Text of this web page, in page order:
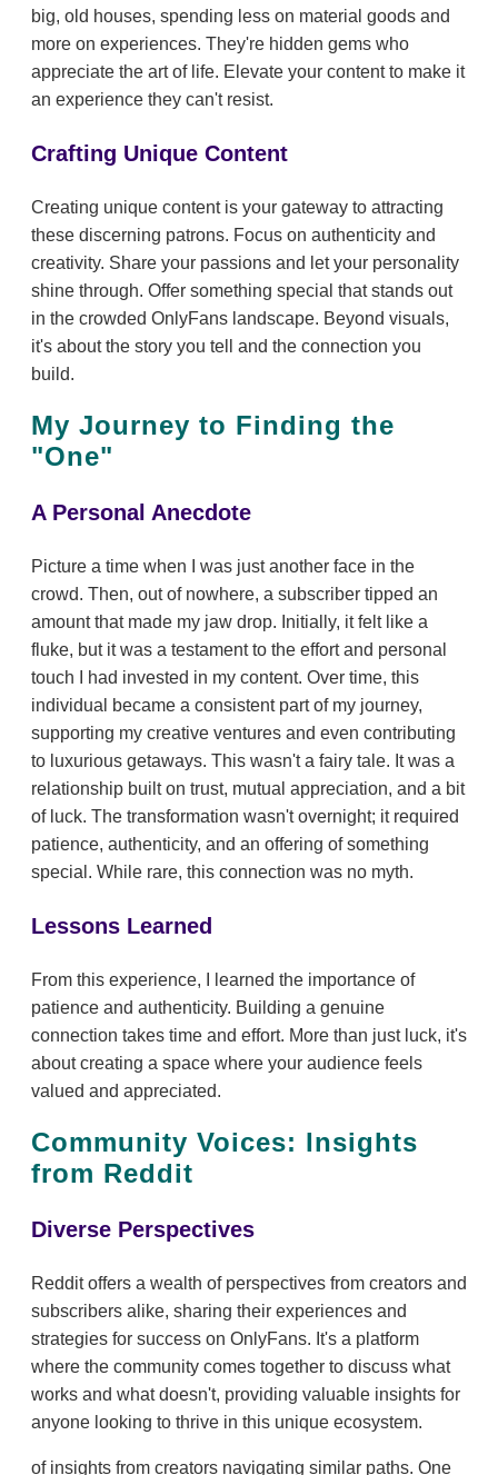
big, old houses, spending less on material goods and
more on experiences. They're hidden gems who
appreciate the art of life. Elevate your content to make it
an experience they can't resist.
Crafting Unique Content
Creating unique content is your gateway to attracting
these discerning patrons. Focus on authenticity and
creativity. Share your passions and let your personality
shine through. Offer something special that stands out
in the crowded OnlyFans landscape. Beyond visuals,
it's about the story you tell and the connection you
build.
My Journey to Finding the
"One"
A Personal Anecdote
Picture a time when I was just another face in the
crowd. Then, out of nowhere, a subscriber tipped an
amount that made my jaw drop. Initially, it felt like a
fluke, but it was a testament to the effort and personal
touch I had invested in my content. Over time, this
individual became a consistent part of my journey,
supporting my creative ventures and even contributing
to luxurious getaways. This wasn't a fairy tale. It was a
relationship built on trust, mutual appreciation, and a bit
of luck. The transformation wasn't overnight; it required
patience, authenticity, and an offering of something
special. While rare, this connection was no myth.
Lessons Learned
From this experience, I learned the importance of
patience and authenticity. Building a genuine
connection takes time and effort. More than just luck, it's
about creating a space where your audience feels
valued and appreciated.
Community Voices: Insights
from Reddit
Diverse Perspectives
Reddit offers a wealth of perspectives from creators and
subscribers alike, sharing their experiences and
strategies for success on OnlyFans. It's a platform
where the community comes together to discuss what
works and what doesn't, providing valuable insights for
anyone looking to thrive in this unique ecosystem.
of insights from creators navigating similar paths. One